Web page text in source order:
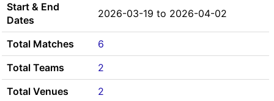
Start & End
Dates
2026-03-19 to 2026-04-02
Total Matches
6
Total Teams
2
Total Venues
2